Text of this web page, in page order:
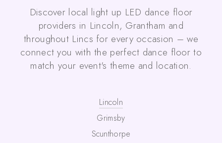
Discover local light up LED dance floor
providers in Lincoln, Grantham and
throughout Lincs for every occasion – we
connect you with the perfect dance floor to
match your event's theme and location.
Lincoln
Grimsby
Scunthorpe